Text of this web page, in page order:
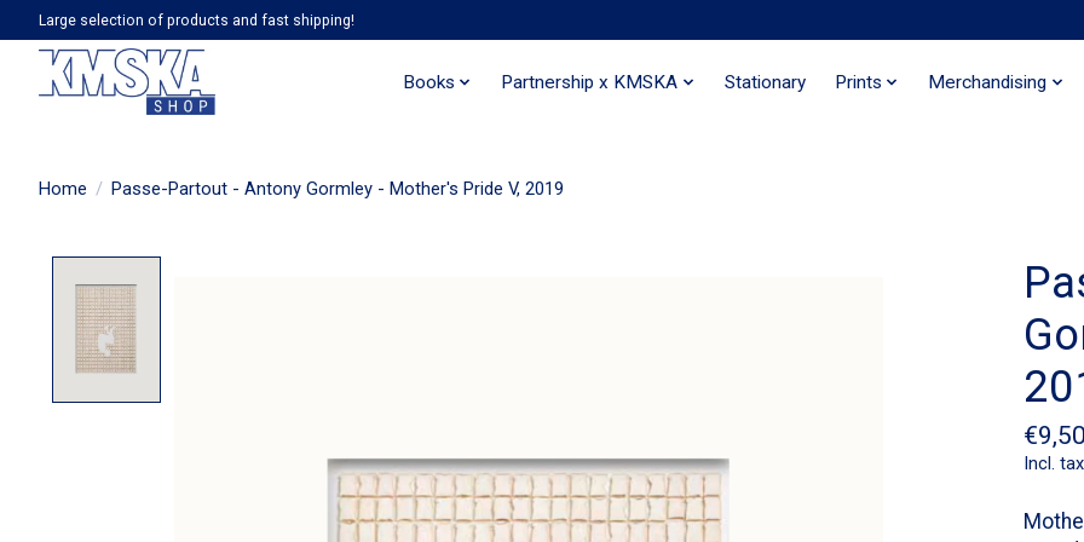
Large selection of products and fast shipping!
Books Partnership x KMSKA Stationary Prints Merchandising
Home / Passe-Partout - Antony Gormley - Mother's Pride V, 2019
Incl. tax